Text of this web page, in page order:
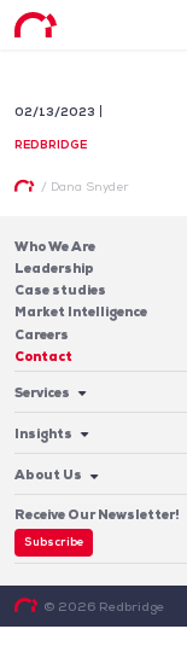
02/13/2023
REDBRIDGE
/ Dana Snyder
Who We Are
Leadership
Case studies
Market Intelligence
Careers
Contact
Services
Payments
Software
Insights
Case Studies
About Us
Who We Are
Receive Our Newsletter!
Subscribe
© 2026 Redbridge